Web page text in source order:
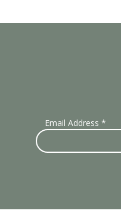
Email Address *